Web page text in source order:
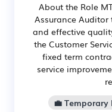
About the Role
Assurance
and effective
the Customer
fixed term
service
💼 Temporary